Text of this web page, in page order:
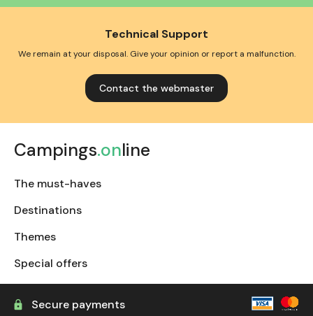
Technical Support
We remain at your disposal. Give your opinion or report a malfunction.
Contact the webmaster
Campings.online
The must-haves
Destinations
Themes
Special offers
Secure payments